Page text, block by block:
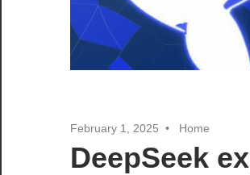
February 1, 2025 Home
DeepSeek